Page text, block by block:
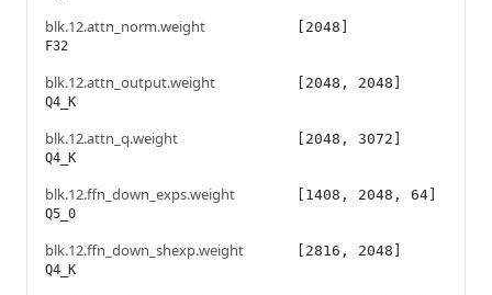
blk.12.attn_norm.weight
F32
[2048]
blk.12.attn_output.weight
Q4_K
[2048, 2048]
blk.12.attn_q.weight
Q4_K
[2048, 3072]
blk.12.ffn_down_exps.weight
Q5_0
[1408, 2048, 64]
blk.12.ffn_down_shexp.weight
Q4_K
[2816, 2048]